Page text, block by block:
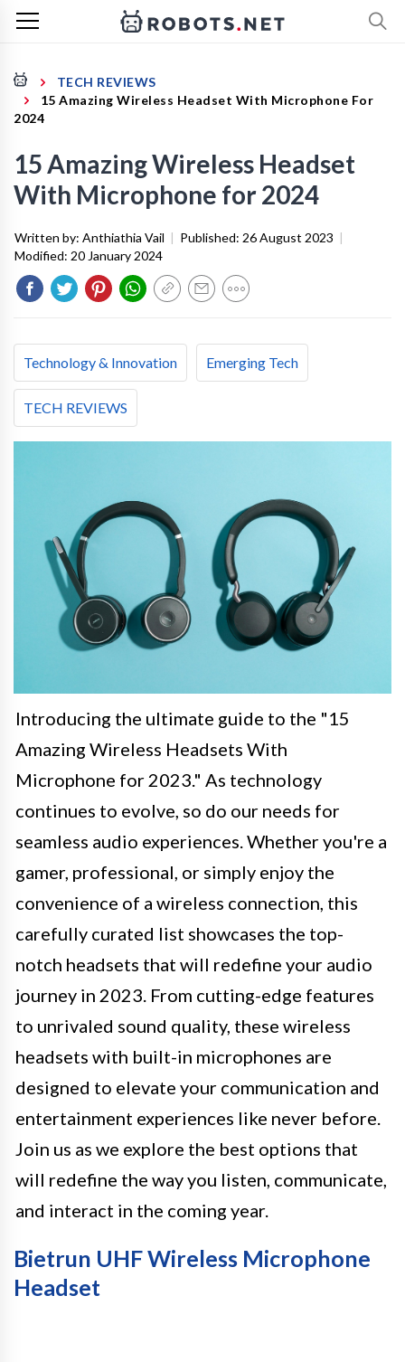
TECH REVIEWS
15 Amazing Wireless Headset With Microphone For
2024
15 Amazing Wireless Headset
With Microphone for 2024
Written by: Anthiathia Vail | Published: 26 August 2023 |
Modified: 20 January 2024
Technology & Innovation Emerging Tech
TECH REVIEWS
Introducing the ultimate guide to the "15
Amazing Wireless Headsets With
Microphone for 2023." As technology
continues to evolve, so do our needs for
seamless audio experiences. Whether you're a
gamer, professional, or simply enjoy the
convenience of a wireless connection, this
carefully curated list showcases the top-
notch headsets that will redefine your audio
journey in 2023. From cutting-edge features
to unrivaled sound quality, these wireless
headsets with built-in microphones are
designed to elevate your communication and
entertainment experiences like never before.
Join us as we explore the best options that
will redefine the way you listen, communicate,
and interact in the coming year.
Bietrun UHF Wireless Microphone
Headset